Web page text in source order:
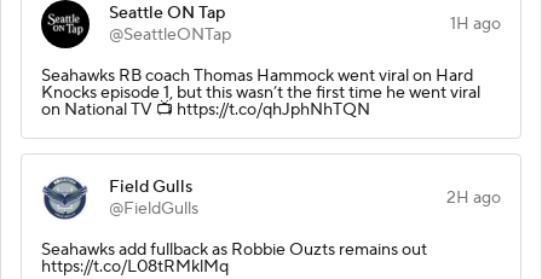
Seattle ON Tap
@SeattleONTap
1H ago
Seahawks RB coach Thomas Hammock went viral on Hard
Knocks episode 1, but this wasn’t the first time he went viral
on National TV 📺 https://t.co/qhJphNhTQN
Field Gulls
@FieldGulls
2H ago
Seahawks add fullback as Robbie Ouzts remains out
https://t.co/L08tRMklMq